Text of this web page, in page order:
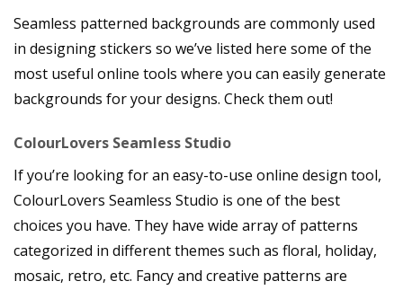
Seamless patterned backgrounds are commonly used
in designing stickers so we’ve listed here some of the
most useful online tools where you can easily generate
backgrounds for your designs. Check them out!
ColourLovers Seamless Studio
If you’re looking for an easy-to-use online design tool,
ColourLovers Seamless Studio is one of the best
choices you have. They have wide array of patterns
categorized in different themes such as floral, holiday,
mosaic, retro, etc. Fancy and creative patterns are